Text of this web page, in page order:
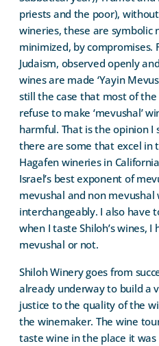
priests and the poor),
wineries, these are symbolic
minimized, by compromises.
Judaism, observed openly
wines are made ‘Yayin
still the case that most of
refuse to make ‘mevushal’
harmful. That is the opinion I
there are some that excel in
Hagafen wineries in
Israel’s best exponent of
mevushal and non mevushal
interchangeably. I also have
when I taste Shiloh’s wines,
mevushal or not.
Shiloh Winery goes from
already underway to build a
justice to the quality of the
the winemaker. The wine
taste wine in the place it